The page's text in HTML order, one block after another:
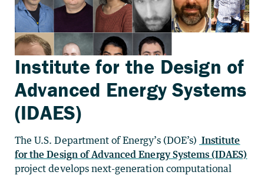
Institute for the Design of
Advanced Energy Systems
(IDAES)
The U.S. Department of Energy’s (DOE’s) Institute
for the Design of Advanced Energy Systems (IDAES)
project develops next-generation computational